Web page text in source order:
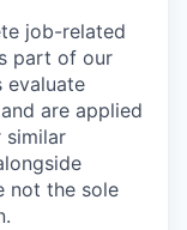
job-related
part of our
evaluate
are applied
similar
not the sole